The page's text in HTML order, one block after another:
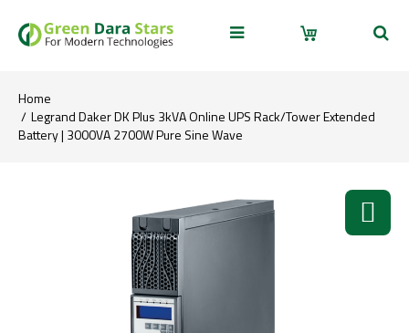
Home
Legrand Daker DK Plus 3kVA Online UPS Rack/Tower Extended
Battery | 3000VA 2700W Pure Sine Wave